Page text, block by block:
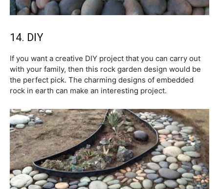
14. DIY
If you want a creative DIY project that you can carry out
with your family, then this rock garden design would be
the perfect pick. The charming designs of embedded
rock in earth can make an interesting project.